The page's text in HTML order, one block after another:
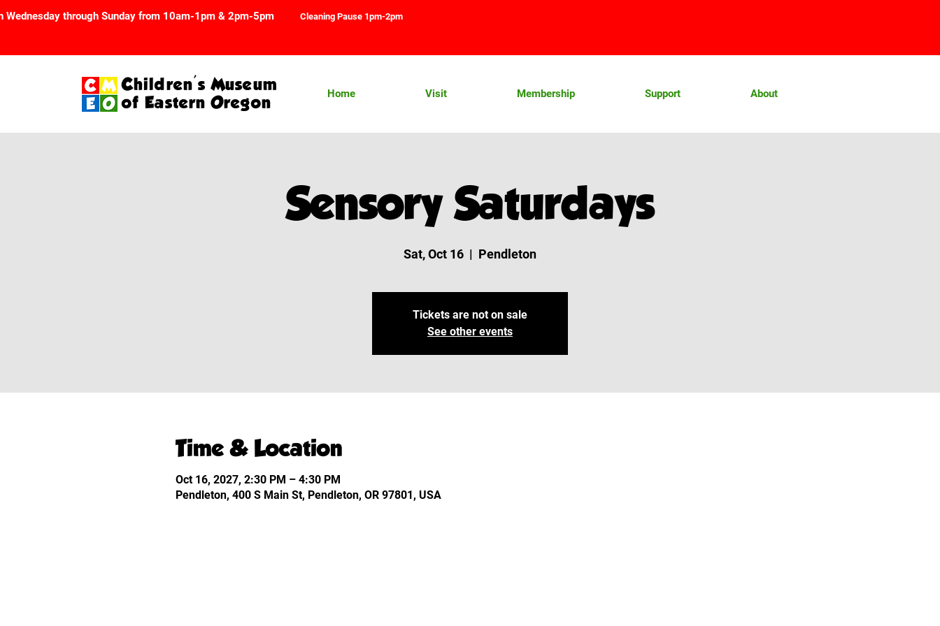
Wednesday through Sunday from 10am-1pm & 2pm-5pm Cleaning Pause 1pm-2pm
Children's Museum
of Eastern Oregon
Home Visit Membership Support About
Sensory Saturdays
Sat, Oct 16
  |
Pendleton
Tickets are not on sale
See other events
Time & Location
Oct 16, 2027, 2:30 PM – 4:30 PM
Pendleton, 400 S Main St, Pendleton, OR 97801, USA